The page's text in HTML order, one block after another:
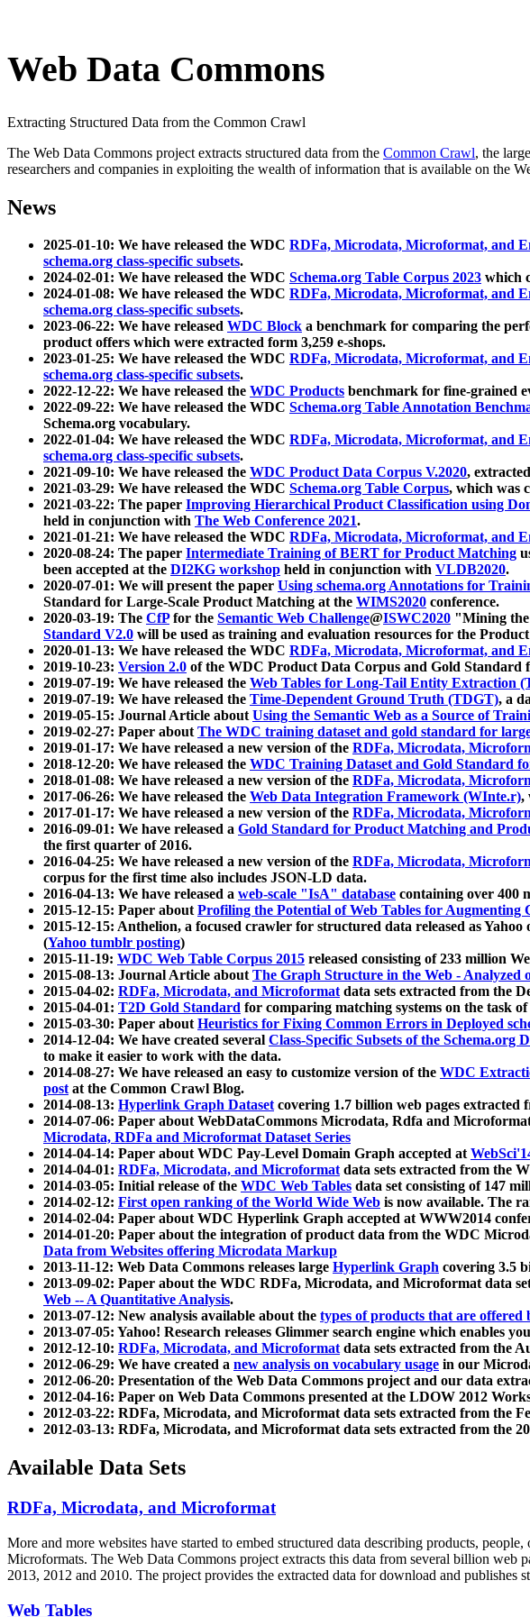
Web Data Commons
Extracting Structured Data from the Common Crawl
The Web Data Commons project extracts structured data from the Common Crawl, the
researchers and companies in exploiting the wealth of information that is available on the
News
2025-01-10: We have released the WDC RDFa, Microdata, Microformat, and
schema.org class-specific subsets.
2024-02-01: We have released the WDC Schema.org Table Corpus 2023 which
2024-01-08: We have released the WDC RDFa, Microdata, Microformat, and
schema.org class-specific subsets.
2023-06-22: We have released WDC Block a benchmark for comparing the
product offers which were extracted form 3,259 e-shops.
2023-01-25: We have released the WDC RDFa, Microdata, Microformat, and
schema.org class-specific subsets.
2022-12-22: We have released the WDC Products benchmark for fine-grained
2022-09-22: We have released the WDC Schema.org Table Annotation
Schema.org vocabulary.
2022-01-04: We have released the WDC RDFa, Microdata, Microformat, and
schema.org class-specific subsets.
2021-09-10: We have released the WDC Product Data Corpus V.2020,
2021-03-29: We have released the WDC Schema.org Table Corpus, which was
2021-03-22: The paper Improving Hierarchical Product Classification using
held in conjunction with The Web Conference 2021.
2021-01-21: We have released the WDC RDFa, Microdata, Microformat, and
2020-08-24: The paper Intermediate Training of BERT for Product Matching
been accepted at the DI2KG workshop held in conjunction with VLDB2020.
2020-07-01: We will present the paper Using schema.org Annotations for
Standard for Large-Scale Product Matching at the WIMS2020 conference.
2020-03-19: The CfPfor the Semantic Web Challenge@ISWC2020 "Mining the
Standard V2.0 will be used as training and evaluation resources for the
2020-01-13: We have released the WDC RDFa, Microdata, Microformat, and
2019-10-23: Version 2.0 of the WDC Product Data Corpus and Gold Standard
2019-07-19: We have released the Web Tables for Long-Tail Entity Extraction
2019-07-19: We have released the Time-Dependent Ground Truth (TDGT), a
2019-05-15: Journal Article aboutUsing the Semantic Web as a Source of
2019-02-27: Paper aboutThe WDC training dataset and gold standard for
2019-01-17: We have released a new version of the RDFa, Microdata,
2018-12-20: We have released the WDC Training Dataset and Gold Standard
2018-01-08: We have released a new version of the RDFa, Microdata,
2017-06-26: We have released the Web Data Integration Framework (WInte.r),
2017-01-17: We have released a new version of the RDFa, Microdata,
2016-09-01: We have released a Gold Standard for Product Matching and
the first quarter of 2016.
2016-04-25: We have released a new version of the RDFa, Microdata,
corpus for the first time also includes JSON-LD data.
2016-04-13: We have released a web-scale "IsA" database containing over 400
2015-12-15: Paper aboutProfiling the Potential of Web Tables for Augmenting
2015-12-15: Anthelion, a focused crawler for structured data released as
(Yahoo tumblr posting)
2015-11-19: WDC Web Table Corpus 2015 released consisting of 233 million
2015-08-13: Journal Article aboutThe Graph Structure in the Web - Analyzed
2015-04-02: RDFa, Microdata, and Microformatdata sets extracted from the
2015-04-01: T2D Gold Standard for comparing matching systems on the task
2015-03-30: Paper aboutHeuristics for Fixing Common Errors in Deployed
2014-12-04: We have created several Class-Specific Subsets of the
to make it easier to work with the data.
2014-08-27: We have released an easy to customize version of the WDC
postat the Common Crawl Blog.
2014-08-13: Hyperlink Graph Datasetcovering 1.7 billion web pages
2014-07-06: Paper about WebDataCommons Microdata, Rdfa and
Microdata, RDFa and Microformat Dataset Series
2014-04-14: Paper about WDC Pay-Level Domain Graph accepted at
2014-04-01: RDFa, Microdata, and Microformatdata sets extracted from the
2014-03-05: Initial release of the WDC Web Tables data set consisting of 147
2014-02-12: First open ranking of the World Wide Web is now available. The
2014-02-04: Paper about WDC Hyperlink Graph accepted at WWW2014
2014-01-20: Paper about the integration of product data from the WDC
Data from Websites offering Microdata Markup
2013-11-12: Web Data Commons releases large Hyperlink Graph covering 3.5
2013-09-02: Paper about the WDC RDFa, Microdata, and Microformat data
Web -- A Quantitative Analysis.
2013-07-12: New analysis available about the types of products that are
2013-07-05: Yahoo! Research releases Glimmer search engine which enables
2012-12-10: RDFa, Microdata, and Microformatdata sets extracted from the
2012-06-29: We have created a new analysis on vocabulary usage in our
2012-06-20: Presentation of the Web Data Commons project and our data
2012-04-16: Paper on Web Data Commons presented at the LDOW 2012
2012-03-22: RDFa, Microdata, and Microformat data sets extracted from the
2012-03-13: RDFa, Microdata, and Microformat data sets extracted from the
Available Data Sets
RDFa, Microdata, and Microformat
More and more websites have started to embed structured data describing products,
Microformats. The Web Data Commons project extracts this data from several billion web
2013, 2012 and 2010. The project provides the extracted data for download and publishes
Web Tables